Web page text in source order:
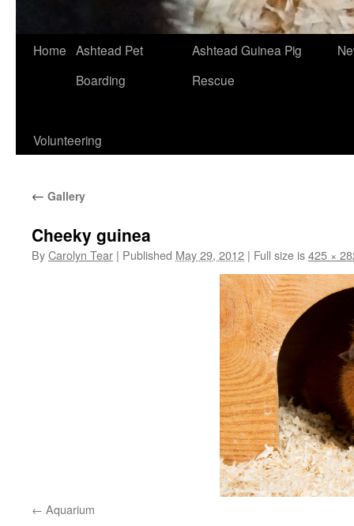
Skip
Home Ashtead Pet
Boarding
Ashtead Guinea Pig
Rescue
Volunteering
← Gallery
Cheeky guinea
ByCarolyn Tear | Published May 29, 2012 | Full size is425 ×
Aquarium